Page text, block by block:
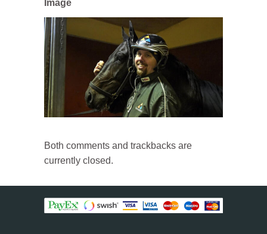
Image
Both comments and trackbacks are
currently closed.